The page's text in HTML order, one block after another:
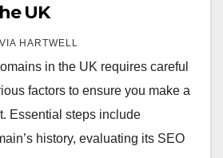
UK
HARTWELL
in the UK requires careful
factors to ensure you make a
Essential steps include
history, evaluating its SEO